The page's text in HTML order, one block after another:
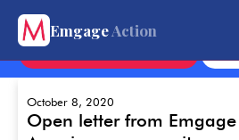
EmgageAction
October 8, 2020
Open letter from